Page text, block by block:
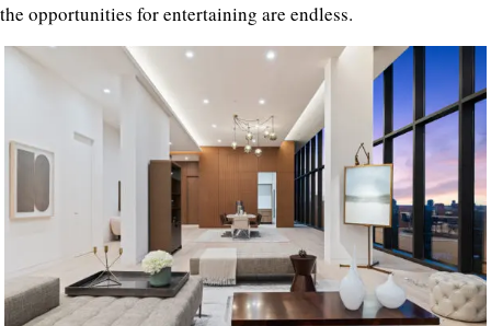
the opportunities for entertaining are endless.